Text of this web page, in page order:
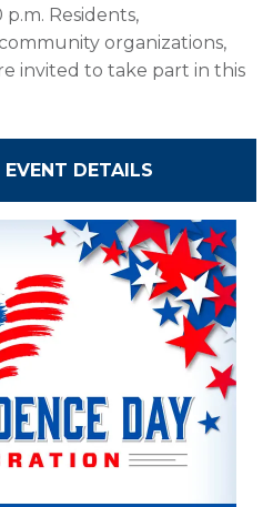
Residents,
organizations,
invited to take part in this
DETAILS